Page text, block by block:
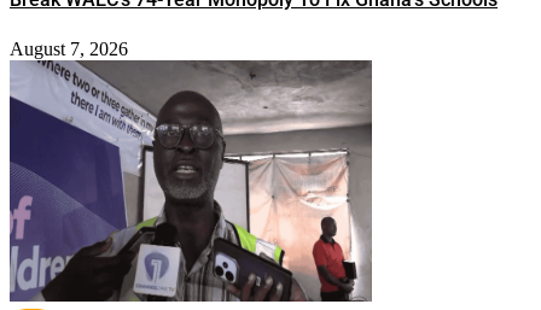
August 7, 2026